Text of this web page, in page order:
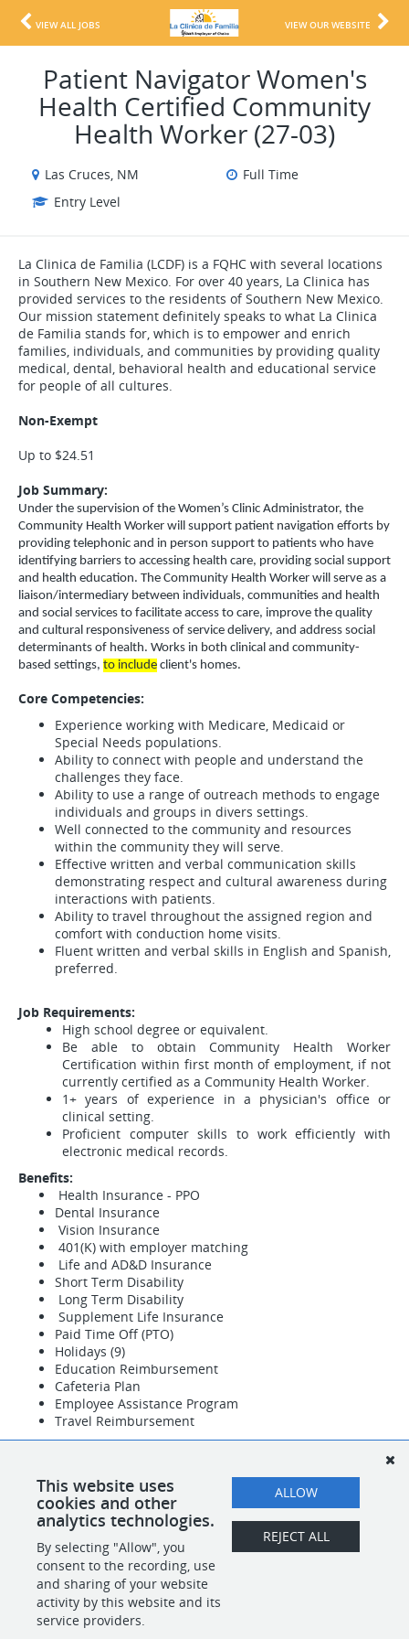
VIEW ALL JOBS VIEW OUR WEBSITE
Patient Navigator Women's
Health Certified Community
Health Worker (27-03)
Las Cruces, NM
Full Time
Entry Level
La Clinica de Familia (LCDF) is a FQHC with several locations
in Southern New Mexico. For over 40 years, La Clinica has
provided services to the residents of Southern New Mexico.
Our mission statement definitely speaks to what La Clinica
de Familia stands for, which is to empower and enrich
families, individuals, and communities by providing quality
medical, dental, behavioral health and educational service
for people of all cultures.
Non-Exempt
Up to $24.51
Job Summary:
Under the supervision of the Women’s Clinic Administrator, the
Community Health Worker will support patient navigation efforts by
providing telephonic and in person support to patients who have
identifying barriers to accessing health care, providing social support
and health education. The Community Health Worker will serve as a
liaison/intermediary between individuals, communities and health
and social services to facilitate access to care, improve the quality
and cultural responsiveness of service delivery, and address social
determinants of health. Works in both clinical and community-
based settings, to include client's homes.
Core Competencies:
Experience working with Medicare, Medicaid or
Special Needs populations.
Ability to connect with people and understand the
challenges they face.
Ability to use a range of outreach methods to engage
individuals and groups in divers settings.
Well connected to the community and resources
within the community they will serve.
Effective written and verbal communication skills
demonstrating respect and cultural awareness during
interactions with patients.
Ability to travel throughout the assigned region and
comfort with conduction home visits.
Fluent written and verbal skills in English and Spanish,
preferred.
Job Requirements:
High school degree or equivalent.
Be able to obtain Community Health Worker
Certification within first month of employment, if not
currently certified as a Community Health Worker.
1+ years of experience in a physician's office or
clinical setting.
Proficient computer skills to work efficiently with
electronic medical records.
Benefits:
Health Insurance - PPO
Dental Insurance
Vision Insurance
401(K) with employer matching
Life and AD&D Insurance
Short Term Disability
Long Term Disability
Supplement Life Insurance
Paid Time Off (PTO)
Holidays (9)
Education Reimbursement
Cafeteria Plan
Employee Assistance Program
Travel Reimbursement
#INDLIC
SHARE APPLY
This website uses
cookies and other
analytics technologies.
By selecting "Allow", you
consent to the recording, use
and sharing of your website
activity by this website and its
service providers.
ALLOW
REJECT ALL